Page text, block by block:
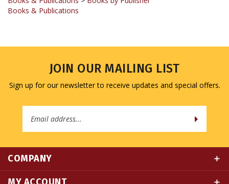
Sign up for our newsletter to receive updates and special offers.
Address
MY ACCOUNT